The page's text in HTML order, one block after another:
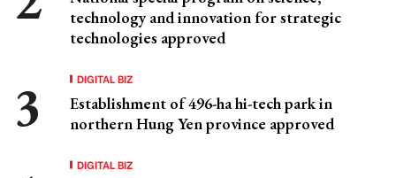
technology and innovation for strategic
technologies approved
DIGITAL BIZ
Establishment of 496-ha hi-tech park in
northern Hung Yen province approved
DIGITAL BIZ